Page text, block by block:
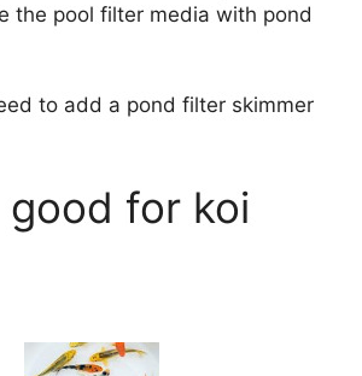
the pool filter media with pond
to add a pond filter skimmer
good for koi